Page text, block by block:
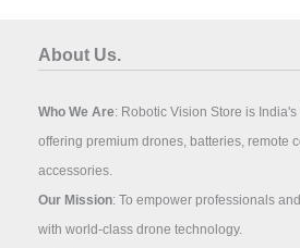
About Us.
Who We Are: Robotic Vision Store is
offering premium drones, batteries, remote
accessories.
Our Mission: To empower professionals
with world-class drone technology.